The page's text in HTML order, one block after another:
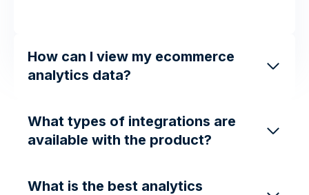
How can I view my ecommerce
analytics data?
What types of integrations are
available with the product?
What is the best analytics